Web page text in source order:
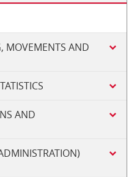
MOVEMENTS AND
AND